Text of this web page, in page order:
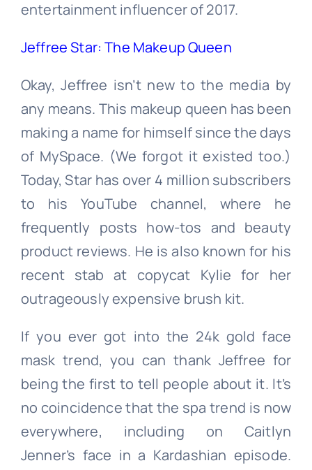
entertainment influencer of 2017.
Jeffree Star: The Makeup Queen
Okay, Jeffree isn’t new to the media by
any means. This makeup queen has been
making a name for himself since the days
of MySpace. (We forgot it existed too.)
Today, Star has over 4 million subscribers
to his YouTube channel, where he
frequently posts how-tos and beauty
product reviews. He is also known for his
recent stab at copycat Kylie for her
outrageously expensive brush kit.
If you ever got into the 24k gold face
mask trend, you can thank Jeffree for
being the first to tell people about it. It’s
no coincidence that the spa trend is now
everywhere, including on Caitlyn
Jenner’s face in a Kardashian episode.